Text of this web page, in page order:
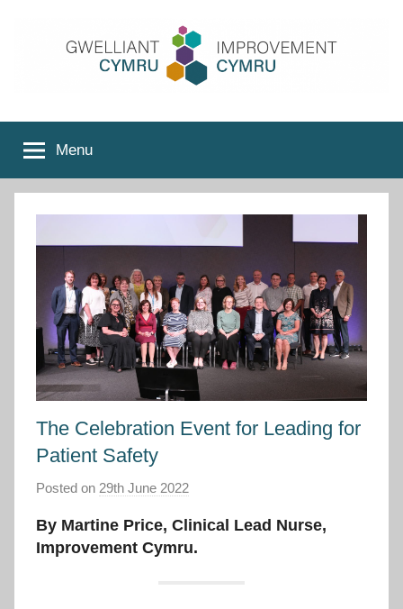
Improvement
Cymru
Menu
The Celebration Event for Leading for
Patient Safety
Posted on 29th June 2022
I
m
By Martine Price, Clinical Lead Nurse,
Improvement Cymru.